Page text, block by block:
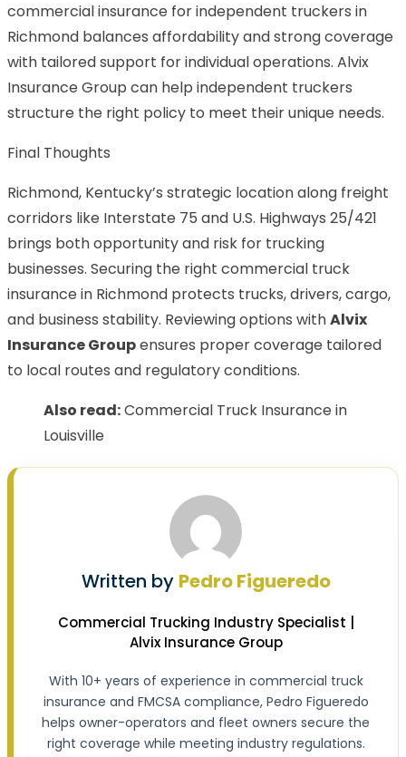
commercial insurance for independent truckers in
Richmond balances affordability and strong coverage
with tailored support for individual operations. Alvix
Insurance Group can help independent truckers
structure the right policy to meet their unique needs.
Final Thoughts
Richmond, Kentucky’s strategic location along freight
corridors like Interstate 75 and U.S. Highways 25/421
brings both opportunity and risk for trucking
businesses. Securing the right commercial truck
insurance in Richmond protects trucks, drivers, cargo,
and business stability. Reviewing options withAlvix
Insurance Groupensures proper coverage tailored
to local routes and regulatory conditions.
Also read:Commercial Truck Insurance in
Louisville
Written by Pedro Figueredo
Commercial Trucking Industry Specialist |
Alvix Insurance Group
With 10+ years of experience in commercial truck
insurance and FMCSA compliance, Pedro Figueredo
helps owner-operators and fleet owners secure the
right coverage while meeting industry regulations.